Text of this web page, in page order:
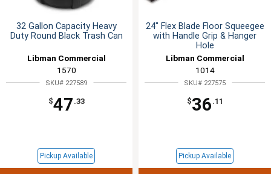
32 Gallon Capacity Heavy
Duty Round Black Trash Can
Libman Commercial
1570
SKU# 227589
$47 .33
Pickup Available
24" Flex Blade Floor Squeegee
with Handle Grip & Hanger
Hole
Libman Commercial
1014
SKU# 227575
$36 .11
Pickup Available